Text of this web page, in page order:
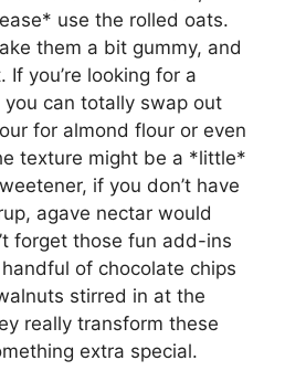
use the rolled oats.
them a bit gummy, and
If you’re looking for a
can totally swap out
for almond flour or even
texture might be a *little*
if you don’t have
agave nectar would
forget those fun add-ins
of chocolate chips
stirred in at the
really transform these
extra special.